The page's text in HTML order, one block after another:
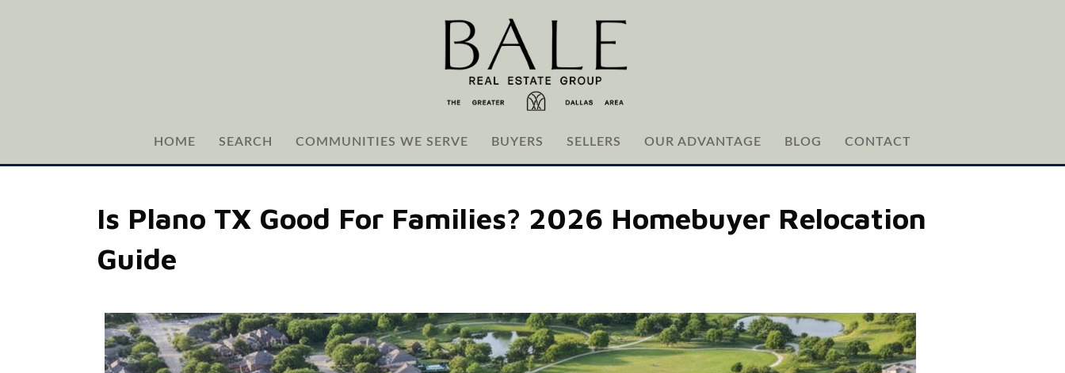
HOME SEARCH COMMUNITIES WE SERVE BUYERS SELLERS OUR ADVANTAGE BLOG CONTACT
Is Plano TX Good For Families? 2026 Homebuyer Relocation
Guide